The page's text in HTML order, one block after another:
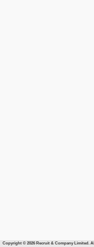
Copyright © 2026 Recruit & Company Limited.